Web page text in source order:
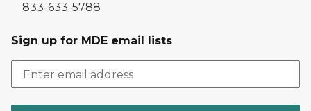
833-633-5788
Sign up for MDE email lists